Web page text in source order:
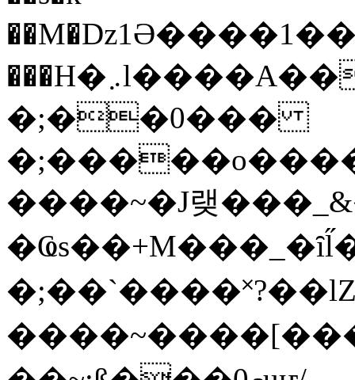
���H�܇l����A������?�gP��?
�;��0���
����~�J랮
�;��`���